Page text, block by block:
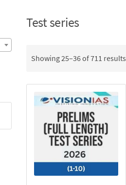
Test series
Showing 25–36 of 711 results